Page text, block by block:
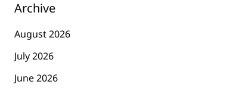
Archive
August 2026
July 2026
June 2026